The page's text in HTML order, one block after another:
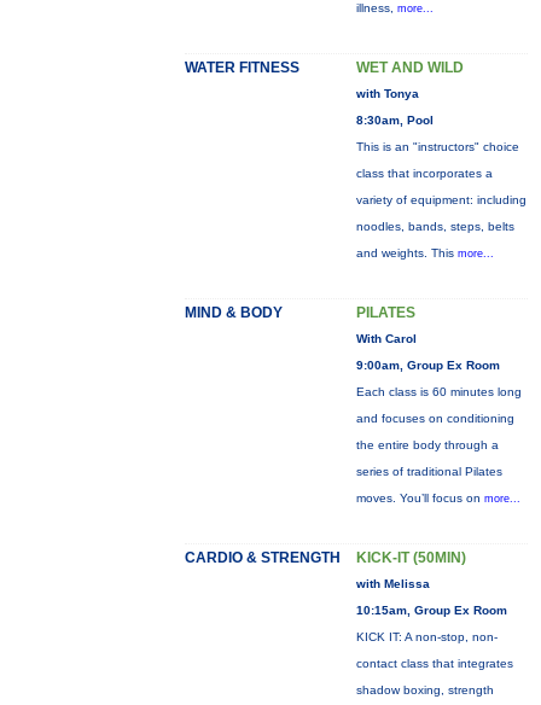
illness, more...
WATER FITNESS WET AND WILD
with Tonya
8:30am, Pool
This is an "instructors" choice
class that incorporates a
variety of equipment: including
noodles, bands, steps, belts
and weights. This more...
MIND & BODY PILATES
With Carol
9:00am, Group Ex Room
Each class is 60 minutes long
and focuses on conditioning
the entire body through a
series of traditional Pilates
moves. You’ll focus on more...
CARDIO & STRENGTH KICK-IT (50MIN)
with Melissa
10:15am, Group Ex Room
KICK IT: A non-stop, non-
contact class that integrates
shadow boxing, strength